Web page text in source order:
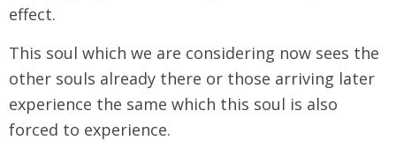
effect.
This soul which we are considering now sees the
other souls already there or those arriving later
experience the same which this soul is also
forced to experience.